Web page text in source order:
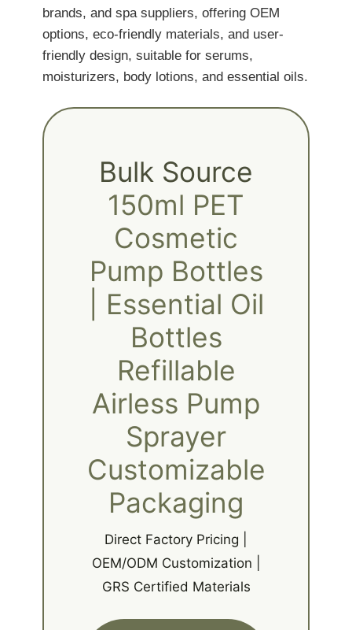
brands, and spa suppliers, offering OEM
options, eco-friendly materials, and user-
friendly design, suitable for serums,
moisturizers, body lotions, and essential oils.
Bulk Source
150ml PET
Cosmetic
Pump Bottles
| Essential Oil
Bottles
Refillable
Airless Pump
Sprayer
Customizable
Packaging
Direct Factory Pricing |
OEM/ODM Customization |
GRS Certified Materials